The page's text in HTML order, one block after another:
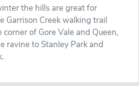
the hills are great for
Garrison Creek walking trail
of Gore Vale and Queen,
ravine to Stanley Park and